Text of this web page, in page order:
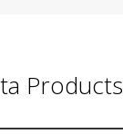
Products